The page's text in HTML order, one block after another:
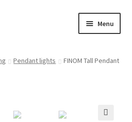
Menu
Pendant lights
FINOM Tall Pendant